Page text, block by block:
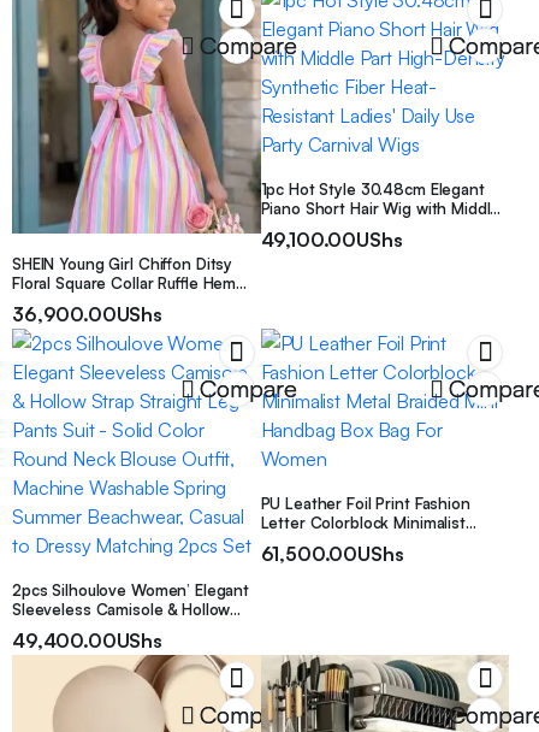
Compare
SHEIN Young Girl Chiffon Ditsy
Floral Square Collar Ruffle Hem
Casual Cute Dress Birthday
Vacation Pink Striped Summer
Holiday
36,900.00UShs
1pc Hot Style 30.48cm Elegant
Piano Short Hair Wig with Middle
Part High-Density Synthetic Fiber
Heat-Resistant Ladies’ Daily Use
49,100.00UShs
Compare
2pcs Silhoulove Women’ Elegant
Sleeveless Camisole & Hollow
Strap Straight Leg Pants Suit –
Solid Color Round Neck Blouse
Outfit, Machine Washable Spring
Summer Beachwear, Casual to
Dressy Matching 2pcs Set
49,400.00UShs
PU Leather Foil Print Fashion
Letter Colorblock Minimalist
Metal Braided Mini Handbag Box
Bag For Women
61,500.00UShs
Compare